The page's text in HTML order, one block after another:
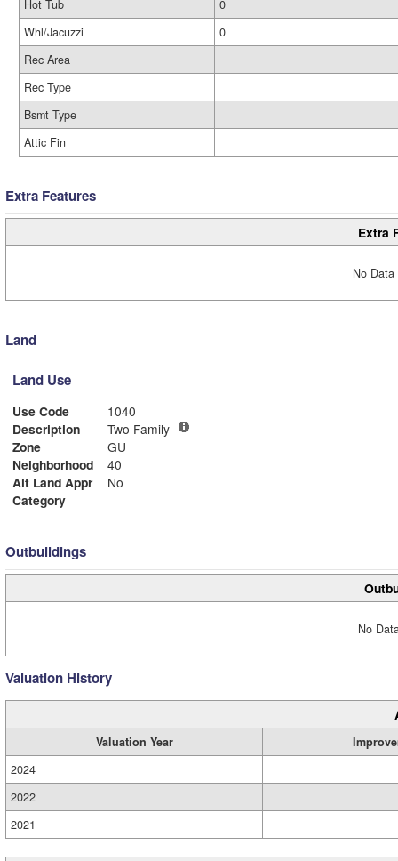
Hot Tub
0
Whl/Jacuzzi
0
Rec Area
Rec Type
Bsmt Type
Attic Fin
Extra Features
Extra
No
Land
Land Use
Use Code
1040
Description
Two Family
Zone
GU
Neighborhood
40
Alt Land Appr
No
Category
Outbuildings
No
Valuation History
Valuation Year
2024
2022
2021